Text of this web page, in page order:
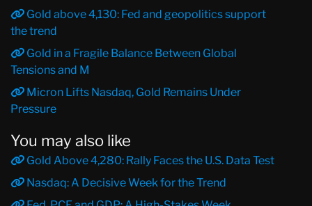
Gold above 4,130: Fed and geopolitics support
the trend
Gold in a Fragile Balance Between Global
Tensions and M
Micron Lifts Nasdaq, Gold Remains Under
Pressure
You may also like
Gold Above 4,280: Rally Faces the U.S. Data Test
Nasdaq: A Decisive Week for the Trend